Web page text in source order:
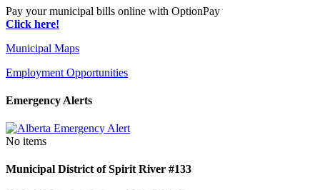
Pay your municipal bills online with OptionPay
Click here!
Municipal Maps
Employment Opportunities
Emergency Alerts
No items
Municipal District of Spirit River #133